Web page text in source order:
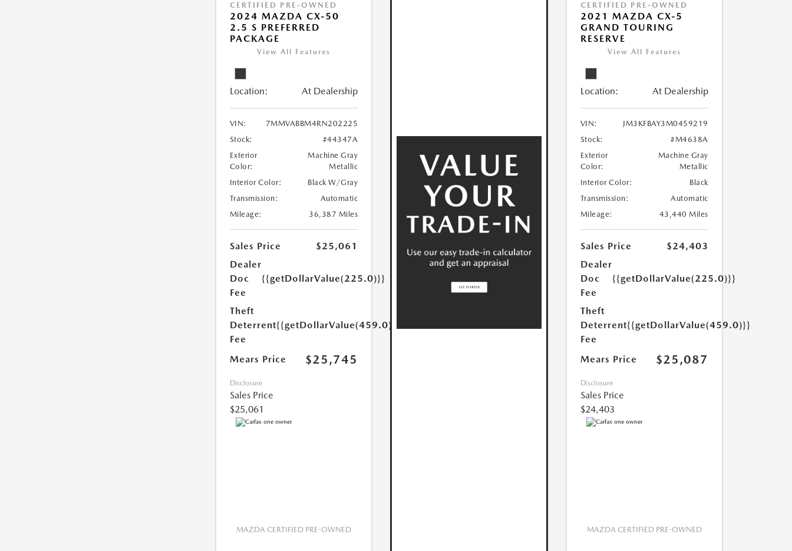
CERTIFIED PRE-OWNED
2024 MAZDA CX-50
2.5 S PREFERRED
PACKAGE
View All Features
Location: At Dealership
VIN:
7MMVABBM4RN202225
Stock:
#44347A
Exterior
Color:
Machine Gray
Metallic
Interior Color:
Black W/Gray
Transmission:
Automatic
Mileage:
36,387 Miles
Sales Price
$25,061
Dealer
Doc
Fee
{{getDollarValue(225.0)}}
Theft
Deterrent
Fee
{{getDollarValue(459.0)}}
Mears Price $25,745
Disclosure
Sales Price
$25,061
MAZDA CERTIFIED PRE-OWNED
CERTIFIED PRE-OWNED
2021 MAZDA CX-5
GRAND TOURING
RESERVE
View All Features
Location: At Dealership
VIN:
JM3KFBAY3M0459219
Stock:
#M4638A
Exterior
Color:
Machine Gray
Metallic
Interior Color:
Black
Transmission:
Automatic
Mileage:
43,440 Miles
Sales Price
$24,403
Dealer
Doc
Fee
{{getDollarValue(225.0)}}
Theft
Deterrent
Fee
{{getDollarValue(459.0)}}
Mears Price $25,087
Disclosure
Sales Price
$24,403
MAZDA CERTIFIED PRE-OWNED